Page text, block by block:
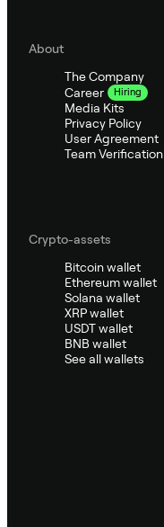
About
The Company
Career
Hiring
Media Kits
Privacy Policy
User Agreement
Team Verification
Crypto-assets
Bitcoin wallet
Ethereum wallet
Solana wallet
XRP wallet
USDT wallet
BNB wallet
See all wallets